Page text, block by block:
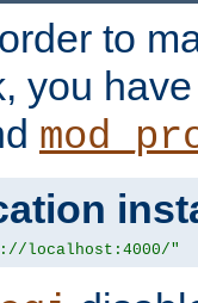
to
you
localhost:4000/"